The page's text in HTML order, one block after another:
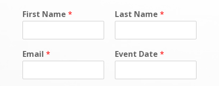
First Name * Last Name *
Email * Event Date *